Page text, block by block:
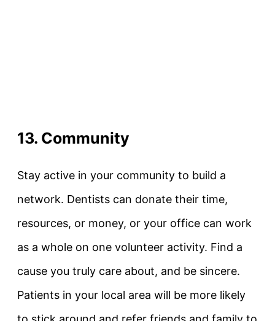
13. Community
Stay active in your community to build a
network. Dentists can donate their time,
resources, or money, or your office can work
as a whole on one volunteer activity. Find a
cause you truly care about, and be sincere.
Patients in your local area will be more likely